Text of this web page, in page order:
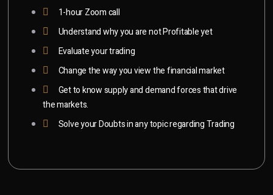
1-hour Zoom call
Understand why you are not Profitable yet
Evaluate your trading
Change the way you view the financial market
Get to know supply and demand forces that drive
the markets.
Solve your Doubts in any topic regarding Trading